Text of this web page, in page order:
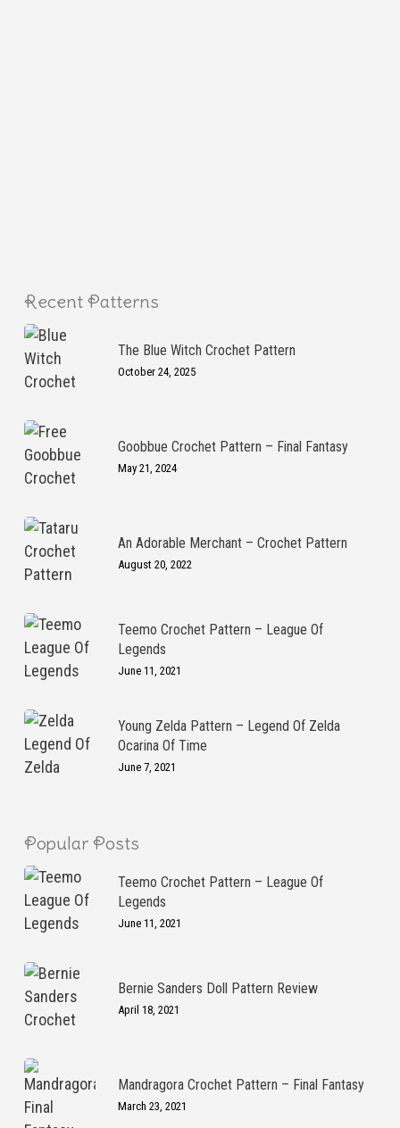
Recent Patterns
The Blue Witch Crochet Pattern
October 24, 2025
Goobbue Crochet Pattern – Final Fantasy
May 21, 2024
An Adorable Merchant – Crochet Pattern
August 20, 2022
Teemo Crochet Pattern – League Of
Legends
June 11, 2021
Young Zelda Pattern – Legend Of Zelda
Ocarina Of Time
June 7, 2021
Popular Posts
Teemo Crochet Pattern – League Of
Legends
June 11, 2021
Bernie Sanders Doll Pattern Review
April 18, 2021
Mandragora Crochet Pattern – Final Fantasy
March 23, 2021